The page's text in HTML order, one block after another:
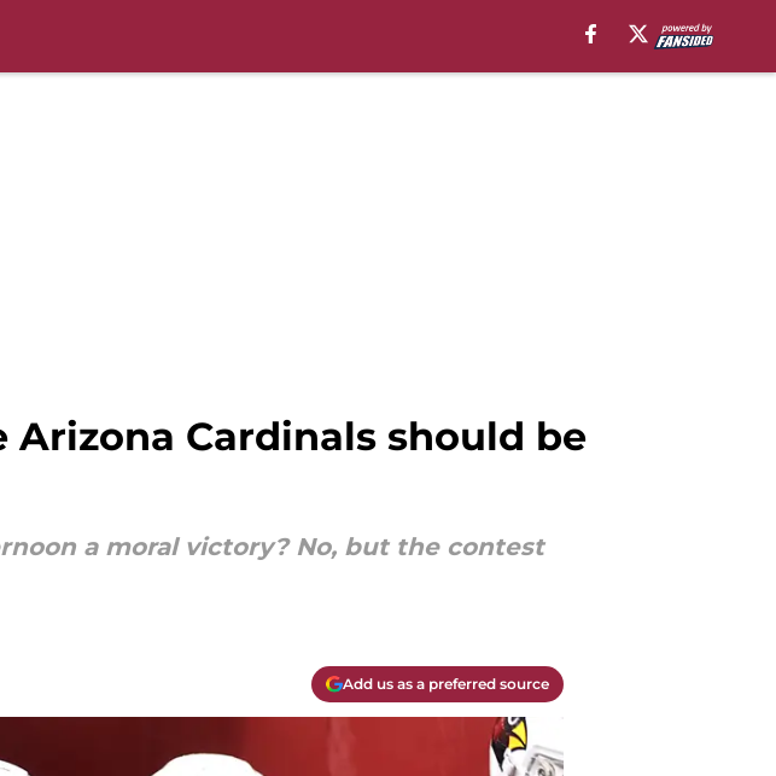
Cardinals should be
a moral victory? No, but the contest
Add us as a preferred source